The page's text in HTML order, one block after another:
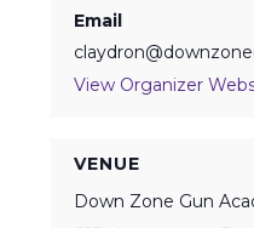
VENUE
Down Zone Gun
Email
View Organizer